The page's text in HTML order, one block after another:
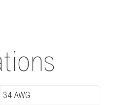
34 AWG